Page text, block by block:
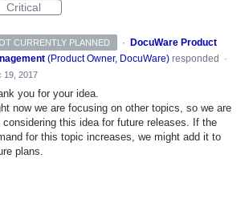
Critical
CURRENTLY PLANNED ·
DocuWare Product
(Product Owner, DocuWare) responded
·
19, 2017
you for your idea.
now we are focusing on other topics, so we are
considering this idea for future releases. If the
for this topic increases, we might add it to
plans.